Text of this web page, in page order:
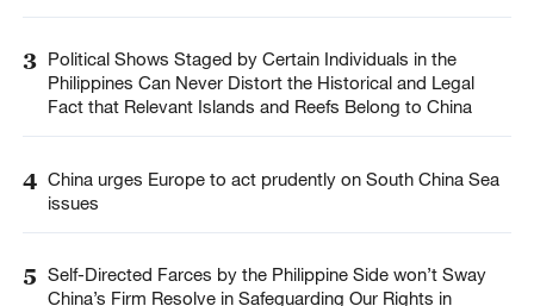
3 Political Shows Staged by Certain Individuals in the
Philippines Can Never Distort the Historical and Legal
Fact that Relevant Islands and Reefs Belong to China
4 China urges Europe to act prudently on South China Sea
issues
5 Self-Directed Farces by the Philippine Side won’t Sway
China’s Firm Resolve in Safeguarding Our Rights in